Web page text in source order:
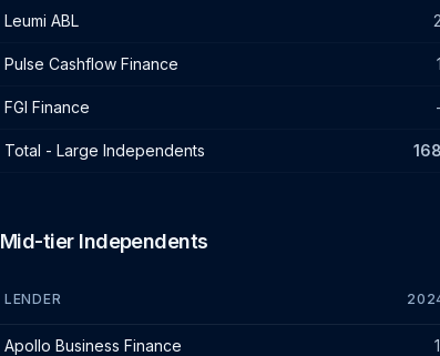
Leumi ABL 2
Pulse Cashflow Finance 1
FGI Finance -
Total - Large Independents 168
Mid-tier Independents
LENDER
Apollo Business Finance